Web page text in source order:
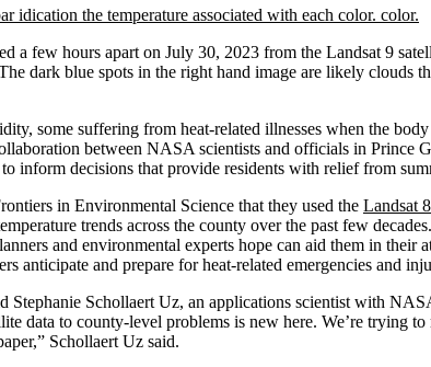
a few hours apart on July 30, 2023 from the Landsat 9
dark blue spots in the right hand image are likely clouds
some suffering from heat-related illnesses when the
between NASA scientists and officials in Prince
inform decisions that provide residents with relief from
in Environmental Science that they used the Landsat 8
trends across the county over the past few
and environmental experts hope can aid them in their
anticipate and prepare for heat-related emergencies and
Schollaert Uz, an applications scientist with
data to county-level problems is new here. We’re trying
Schollaert Uz said.